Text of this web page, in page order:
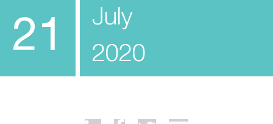
21
July
2020